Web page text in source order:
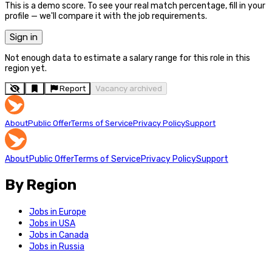
This is a demo score. To see your real match percentage, fill in your
profile — we'll compare it with the job requirements.
Sign in
Not enough data to estimate a salary range for this role in this
region yet.
Report Vacancy archived
AboutPublic OfferTerms of ServicePrivacy PolicySupport
AboutPublic OfferTerms of ServicePrivacy PolicySupport
By Region
Jobs in Europe
Jobs in USA
Jobs in Canada
Jobs in Russia